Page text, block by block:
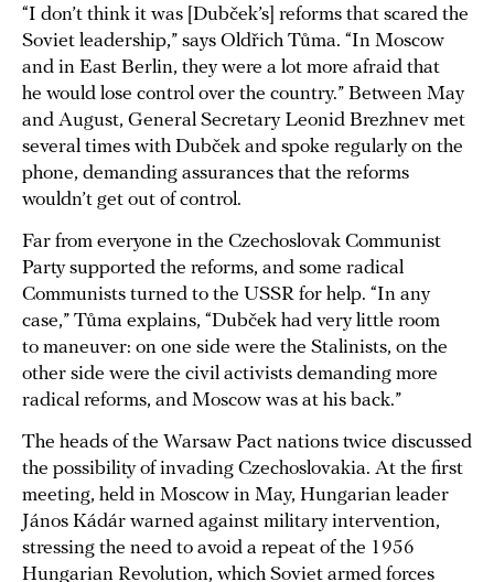
“I don’t think it was [Dubček’s] reforms that scared the
Soviet leadership,” says Oldřich Tůma. “In Moscow
and in East Berlin, they were a lot more afraid that
he would lose control over the country.” Between May
and August, General Secretary Leonid Brezhnev met
several times with Dubček and spoke regularly on the
phone, demanding assurances that the reforms
wouldn’t get out of control.
Far from everyone in the Czechoslovak Communist
Party supported the reforms, and some radical
Communists turned to the USSR for help. “In any
case,” Tůma explains, “Dubček had very little room
to maneuver: on one side were the Stalinists, on the
other side were the civil activists demanding more
radical reforms, and Moscow was at his back.”
The heads of the Warsaw Pact nations twice discussed
the possibility of invading Czechoslovakia. At the first
meeting, held in Moscow in May, Hungarian leader
János Kádár warned against military intervention,
stressing the need to avoid a repeat of the 1956
Hungarian Revolution, which Soviet armed forces